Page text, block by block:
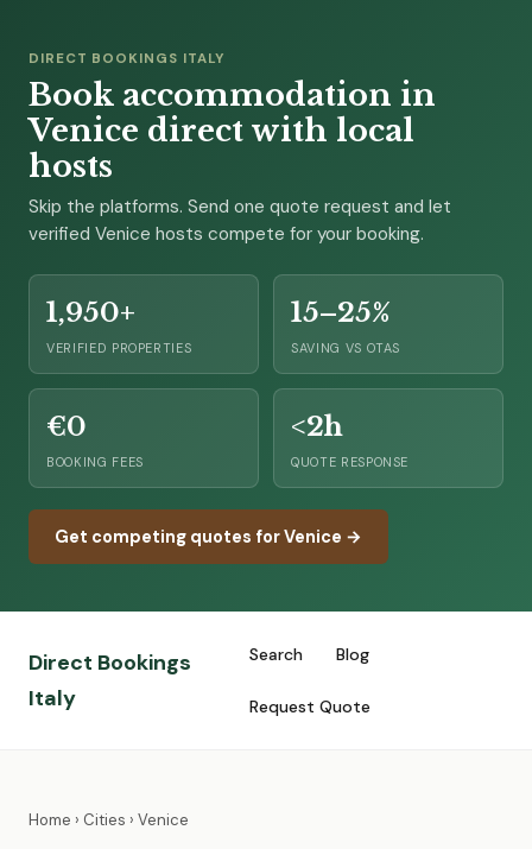
DIRECT BOOKINGS ITALY
Book accommodation in
Venice direct with local
hosts
Skip the platforms. Send one quote request and let
verified Venice hosts compete for your booking.
1,950+
VERIFIED PROPERTIES
15–25%
SAVING VS OTAS
€0
BOOKING FEES
<2h
QUOTE RESPONSE
Get competing quotes for Venice →
Direct Bookings
Italy
Search Blog
Request Quote
Home › Cities › Venice